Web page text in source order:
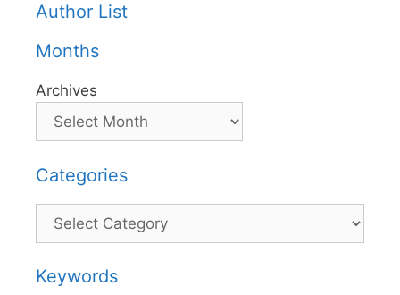
Author List
Months
Archives
Categories
Categories
Keywords